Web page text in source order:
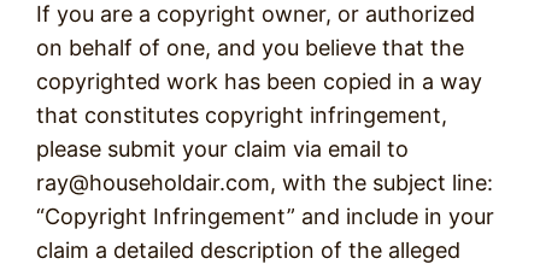
If you are a copyright owner, or authorized
on behalf of one, and you believe that the
copyrighted work has been copied in a way
that constitutes copyright infringement,
please submit your claim via email to
ray@householdair.com, with the subject line:
“Copyright Infringement” and include in your
claim a detailed description of the alleged